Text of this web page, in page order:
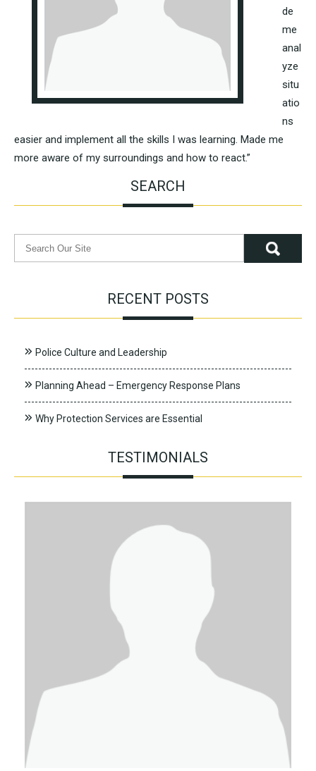
de
me
anal
yze
situ
atio
ns
easier and implement all the skills I was learning. Made me
more aware of my surroundings and how to react.”
SEARCH
RECENT POSTS
Police Culture and Leadership
Planning Ahead – Emergency Response Plans
Why Protection Services are Essential
TESTIMONIALS